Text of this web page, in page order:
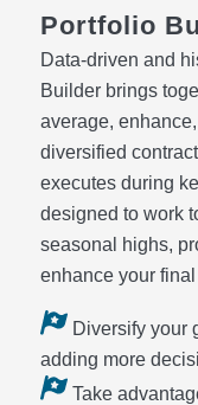
Portfolio
Data‑driven and
Builder brings
average,
diversified
executes during
designed to work
seasonal highs,
enhance your
Diversify your
adding more
Take